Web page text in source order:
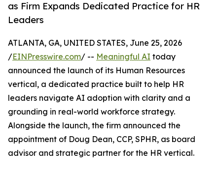
as Firm Expands Dedicated Practice for HR
Leaders
ATLANTA, GA, UNITED STATES, June 25, 2026
/EINPresswire.com/ -- Meaningful AI today
announced the launch of its Human Resources
vertical, a dedicated practice built to help HR
leaders navigate AI adoption with clarity and a
grounding in real-world workforce strategy.
Alongside the launch, the firm announced the
appointment of Doug Dean, CCP, SPHR, as board
advisor and strategic partner for the HR vertical.